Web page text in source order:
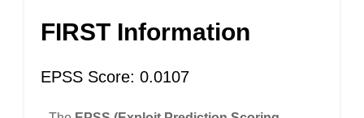
FIRST Information
EPSS Score: 0.0107